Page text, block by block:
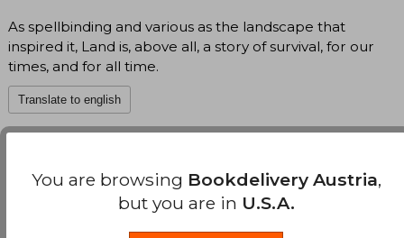
As spellbinding and various as the landscape that
inspired it, Land is, above all, a story of survival, for our
times, and for all time.
Translate to english
(Author)
View Author's Page
Maggie O’Farrell (1972 in Coleraine, Northern
You are browsing Bookdelivery Austria,
but you are in U.S.A.